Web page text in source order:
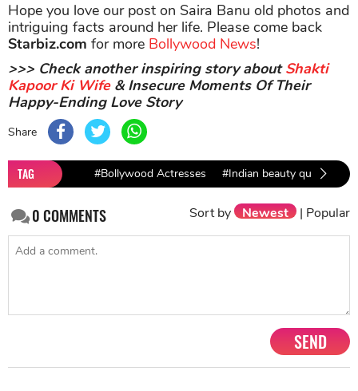
Hope you love our post on Saira Banu old photos and
intriguing facts around her life. Please come back
Starbiz.com for more Bollywood News!
>>> Check another inspiring story aboutShakti
Kapoor Ki Wife & Insecure Moments Of Their
Happy-Ending Love Story
Share
TAG #Bollywood Actresses #Indian beauty queen
0COMMENTS Sort by Newest | Popular
SEND